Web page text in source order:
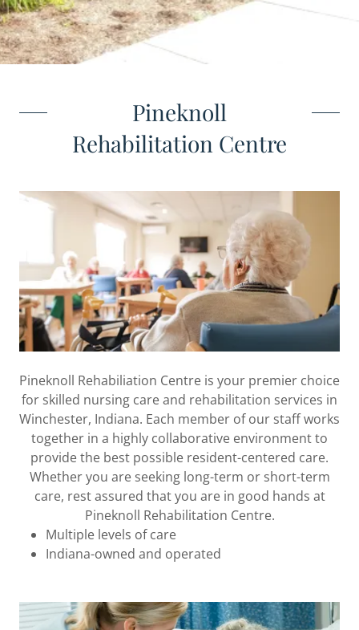
Pineknoll
Rehabilitation Centre
Pineknoll Rehabiliation Centre is your premier choice
for skilled nursing care and rehabilitation services in
Winchester, Indiana. Each member of our staff works
together in a highly collaborative environment to
provide the best possible resident-centered care.
Whether you are seeking long-term or short-term
care, rest assured that you are in good hands at
Pineknoll Rehabilitation Centre.
Multiple levels of care
Indiana-owned and operated